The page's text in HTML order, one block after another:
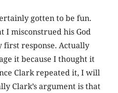
gotten to be fun.
I misconstrued his God
first response. Actually
it because I thought it
Clark repeated it, I will
Clark’s argument is that